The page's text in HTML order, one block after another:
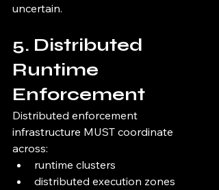
uncertain.
5. Distributed
Runtime
Enforcement
Distributed enforcement
infrastructure MUST coordinate
across:
runtime clusters
distributed execution zones